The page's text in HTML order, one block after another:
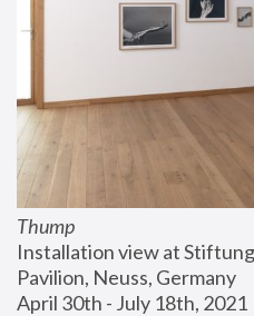
Thump
Installation view at
Pavilion, Neuss, Germany
April 30th - July 18th, 2021